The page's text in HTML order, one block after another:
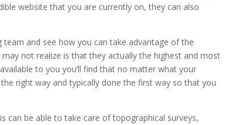
website that you are currently on, they can also
and see how you can take advantage of the
not realize is that they actually the highest and most
to you you’ll find that no matter what your
right way and typically done the first way so that you
can be able to take care of topographical surveys,